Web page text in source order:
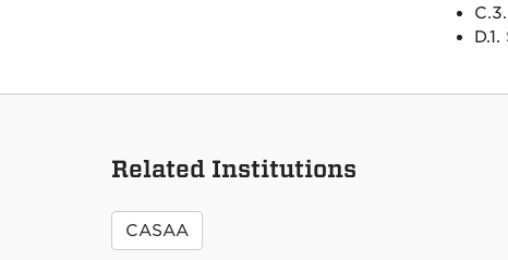
Related Institutions
CASAA